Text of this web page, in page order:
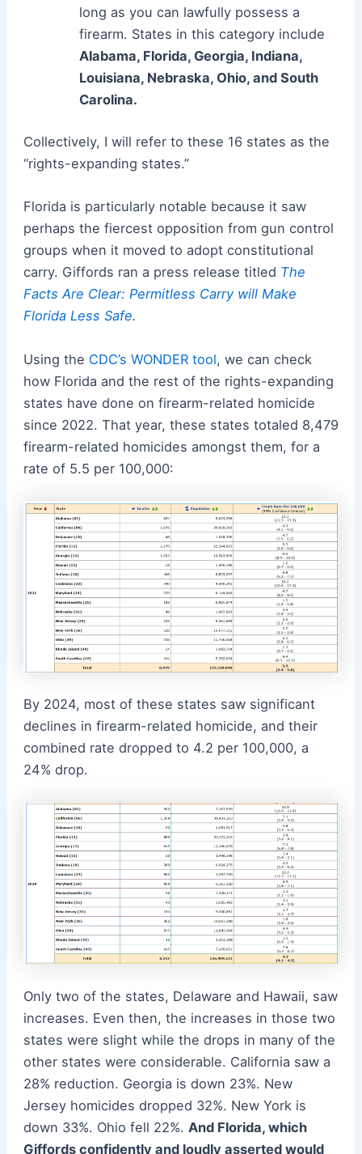
long as you can lawfully possess a
firearm. States in this category include
Alabama, Florida, Georgia, Indiana,
Louisiana, Nebraska, Ohio, and South
Carolina.
Collectively, I will refer to these 16 states as the
“rights-expanding states.”
Florida is particularly notable because it saw
perhaps the fiercest opposition from gun control
groups when it moved to adopt constitutional
carry. Giffords ran a press release titled The
Facts Are Clear: Permitless Carry will Make
Florida Less Safe.
Using the CDC’s WONDER tool, we can check
how Florida and the rest of the rights-expanding
states have done on firearm-related homicide
since 2022. That year, these states totaled 8,479
firearm-related homicides amongst them, for a
rate of 5.5 per 100,000:
By 2024, most of these states saw significant
declines in firearm-related homicide, and their
combined rate dropped to 4.2 per 100,000, a
24% drop.
Only two of the states, Delaware and Hawaii, saw
increases. Even then, the increases in those two
states were slight while the drops in many of the
other states were considerable. California saw a
28% reduction. Georgia is down 23%. New
Jersey homicides dropped 32%. New York is
down 33%. Ohio fell 22%. And Florida, which
Giffords confidently and loudly asserted would